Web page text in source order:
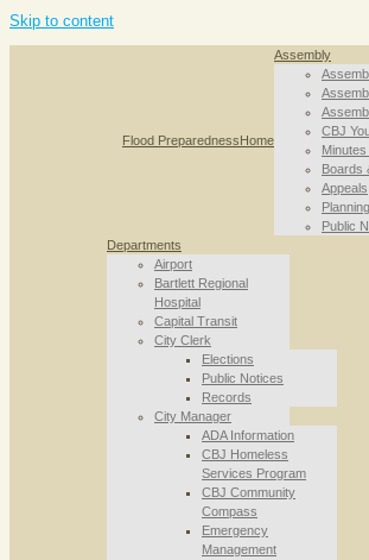
Skip to content
Flood PreparednessHome
Assembly
CBJ
Boards
Appeals
Public
Departments
Airport
Bartlett Regional
Hospital
Capital Transit
City Clerk
Elections
Public Notices
Records
City Manager
ADA Information
CBJ Homeless
Services Program
CBJ Community
Compass
Emergency
Management